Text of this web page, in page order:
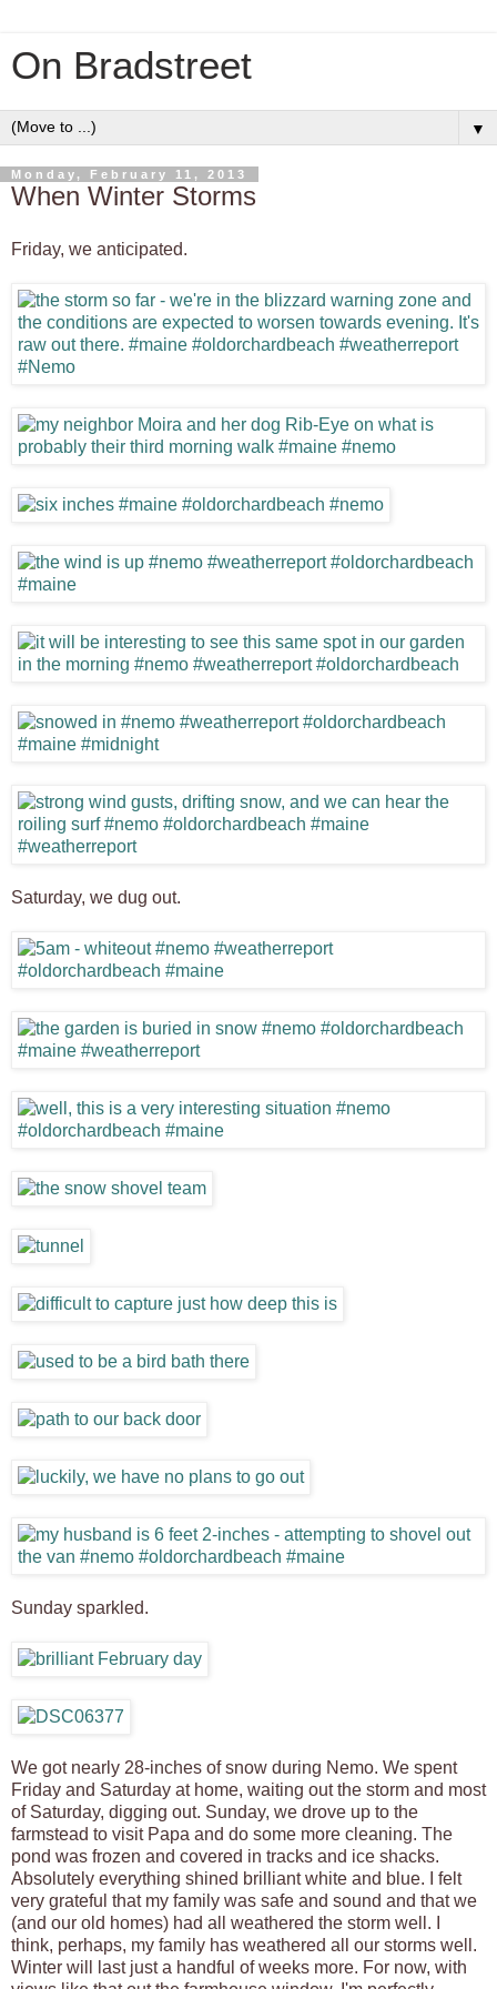
On Bradstreet
▼
Monday, February 11, 2013
When Winter Storms
Friday, we anticipated.
Saturday, we dug out.
Sunday sparkled.
We got nearly 28-inches of snow during Nemo. We spent
Friday and Saturday at home, waiting out the storm and most
of Saturday, digging out. Sunday, we drove up to the
farmstead to visit Papa and do some more cleaning. The
pond was frozen and covered in tracks and ice shacks.
Absolutely everything shined brilliant white and blue. I felt
very grateful that my family was safe and sound and that we
(and our old homes) had all weathered the storm well. I
think, perhaps, my family has weathered all our storms well.
Winter will last just a handful of weeks more. For now, with